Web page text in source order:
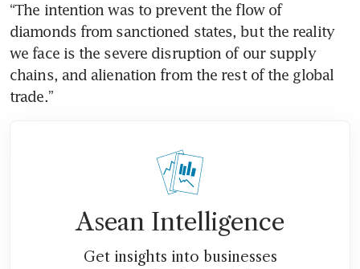
“The intention was to prevent the flow of
diamonds from sanctioned states, but the reality
we face is the severe disruption of our supply
chains, and alienation from the rest of the global
trade.”
Asean Intelligence
Get insights into businesses